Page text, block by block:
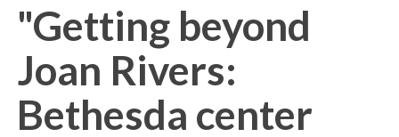
"Getting beyond
Joan Rivers:
Bethesda center